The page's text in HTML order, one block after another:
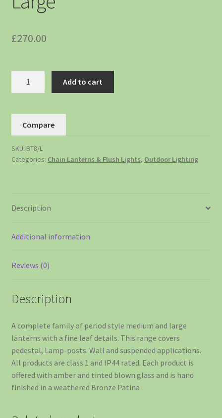
£270.00
Add to cart
Compare
SKU: BT8/L
Categories: Chain Lanterns & Flush Lights, Outdoor Lighting
Description
Additional information
Reviews (0)
Description
A complete family of period style medium and large
lanterns with a fine leaf details. This range covers
pedestal, Lamp-posts. Wall and suspended applications.
All products are class 1 and IP44 rated. Each product is
offered with amber and tinted blown glass and is hand
finished in a weathered Bronze Patina